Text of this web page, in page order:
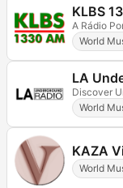
KLBS
A Rádio
World
LA
Discover
World
KAZA
World